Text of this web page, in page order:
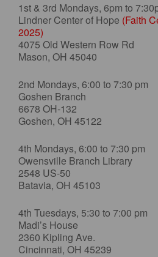
1st & 3rd Mondays, 6pm to
Lindner Center of Hope (Faith
2025)
4075 Old Western Row Rd
Mason, OH 45040
2nd Mondays, 6:00 to 7:30 pm
Goshen Branch
6678 OH-132
Goshen, OH 45122
4th Mondays, 6:00 to 7:30 pm
Owensville Branch Library
2548 US-50
Batavia, OH 45103
4th Tuesdays, 5:30 to 7:00 pm
Madi’s House
2360 Kipling Ave.
Cincinnati, OH 45239